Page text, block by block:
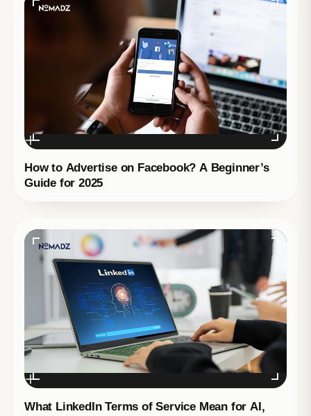
How to Advertise on Facebook? A Beginner’s
Guide for 2025
What LinkedIn Terms of Service Mean for AI,